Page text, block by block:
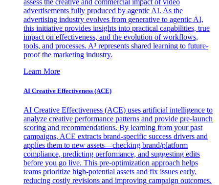
assess the creative and commercial impact of video
advertisements fully produced by agentic AI. As the
advertising industry evolves from generative to agentic AI,
this initiative provides insights into practical capabilities, true
impact on effectiveness, and the evolution of workflows,
tools, and processes. A³ represents shared learning to future-
proof the marketing industry.
Learn More
AI Creative Effectiveness (ACE)
AI Creative Effectiveness (ACE) uses artificial intelligence to
analyze creative performance patterns and provide pre-launch
scoring and recommendations. By learning from your past
campaigns, ACE extracts brand-specific success drivers and
applies them to new assets—checking brand/platform
compliance, predicting performance, and suggesting edits
before you go live. This pre-optimization approach helps
teams prioritize high-potential assets and fix issues early,
reducing costly revisions and improving campaign outcomes.